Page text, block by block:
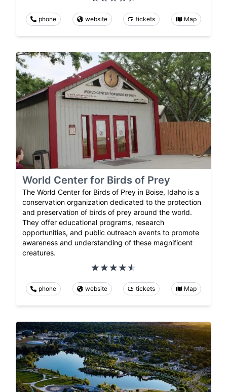
phone website tickets Map
World Center for Birds of Prey
The World Center for Birds of Prey in Boise, Idaho is a
conservation organization dedicated to the protection
and preservation of birds of prey around the world.
They offer educational programs, research
opportunities, and public outreach events to promote
awareness and understanding of these magnificent
creatures.
phone website tickets Map